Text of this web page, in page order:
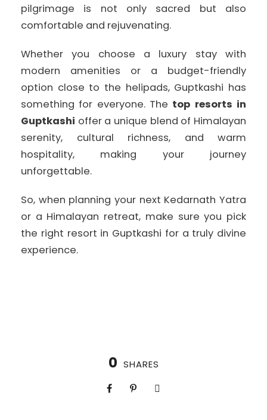
pilgrimage is not only sacred but also
comfortable and rejuvenating.
Whether you choose a luxury stay with
modern amenities or a budget-friendly
option close to the helipads, Guptkashi has
something for everyone. The top resorts in
Guptkashi offer a unique blend of Himalayan
serenity, cultural richness, and warm
hospitality, making your journey
unforgettable.
So, when planning your next Kedarnath Yatra
or a Himalayan retreat, make sure you pick
the right resort in Guptkashi for a truly divine
experience.
0 SHARES